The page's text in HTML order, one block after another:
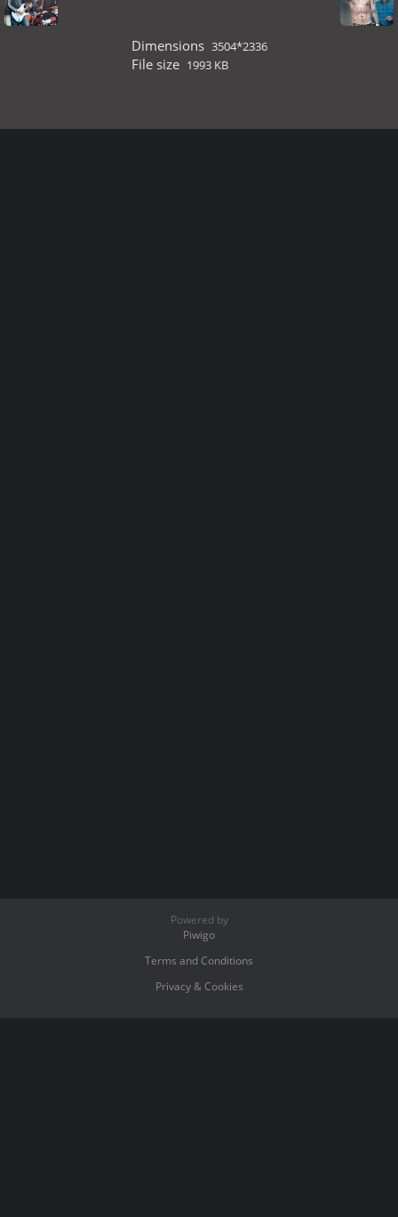
Dimensions 3504*2336
File size 1993 KB
Powered by
Piwigo
Terms and Conditions
Privacy & Cookies